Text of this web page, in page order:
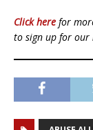
Click here for
to sign up for our